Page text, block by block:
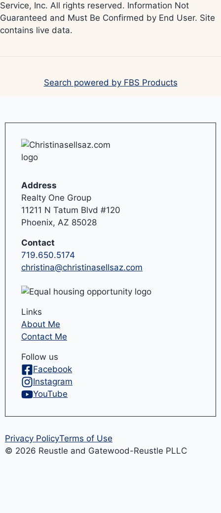
Service, Inc. All rights reserved. Information Not
Guaranteed and Must Be Confirmed by End User. Site
contains live data.
Search powered by FBS Products
Address
Realty One Group
11211 N Tatum Blvd #120
Phoenix, AZ 85028
Contact
719.650.5174
christina@christinasellsaz.com
Links
About Me
Contact Me
Follow us
Facebook
Instagram
YouTube
© 2026 Reustle and Gatewood-Reustle PLLC
Privacy PolicyTerms of Use